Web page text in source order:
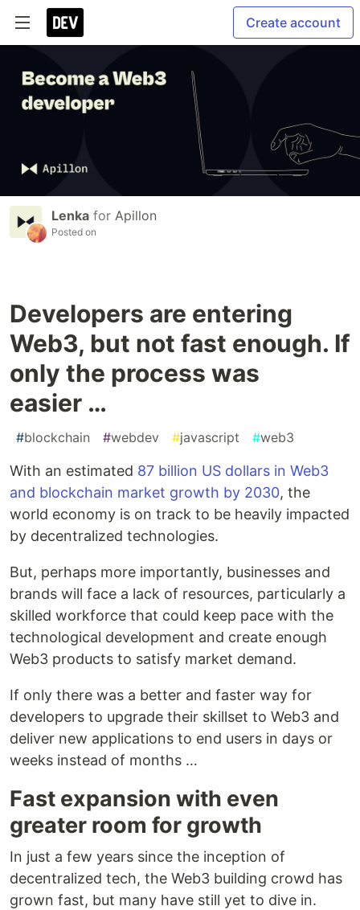
Create account
Lenka for Apillon
Posted on
Developers are entering
Web3, but not fast enough. If
only the process was
easier …
#blockchain #webdev #javascript #web3
With an estimated 87 billion US dollars in Web3
and blockchain market growth by 2030, the
world economy is on track to be heavily impacted
by decentralized technologies.
But, perhaps more importantly, businesses and
brands will face a lack of resources, particularly a
skilled workforce that could keep pace with the
technological development and create enough
Web3 products to satisfy market demand.
If only there was a better and faster way for
developers to upgrade their skillset to Web3 and
deliver new applications to end users in days or
weeks instead of months …
Fast expansion with even
greater room for growth
In just a few years since the inception of
decentralized tech, the Web3 building crowd has
grown fast, but many have still yet to dive in.